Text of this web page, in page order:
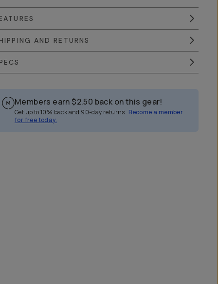
AND RETURNS
Members earn $2.50 back on this gear!
Get up to 10% back and 90-day returns. Become a member
for free today.